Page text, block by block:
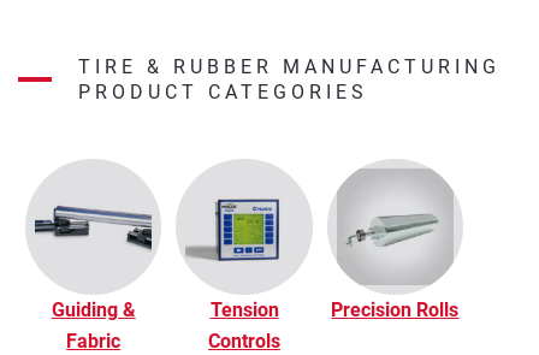
TIRE & RUBBER MANUFACTURING
PRODUCT CATEGORIES
Guiding &
Fabric
Tension
Controls
Precision Rolls